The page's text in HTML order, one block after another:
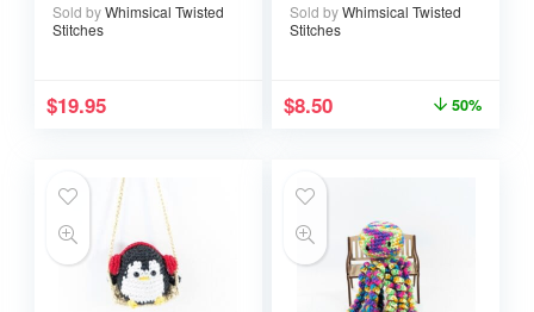
Sold byWhimsical Twisted
Stitches
$19.95
Sold byWhimsical Twisted
Stitches
$8.50 50%